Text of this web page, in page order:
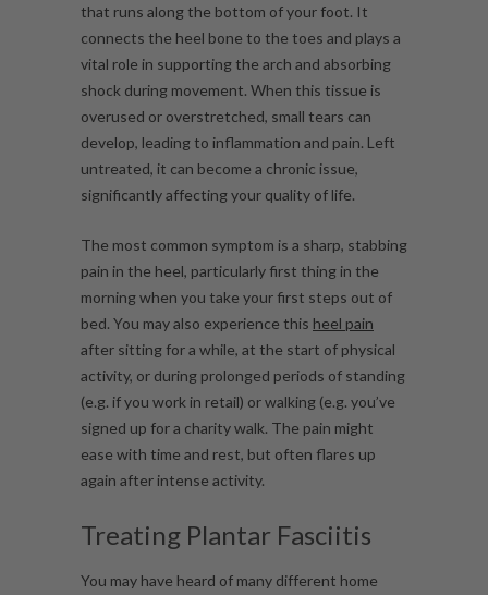
that runs along the bottom of your foot. It
connects the heel bone to the toes and plays a
vital role in supporting the arch and absorbing
shock during movement. When this tissue is
overused or overstretched, small tears can
develop, leading to inflammation and pain. Left
untreated, it can become a chronic issue,
significantly affecting your quality of life.
The most common symptom is a sharp, stabbing
pain in the heel, particularly first thing in the
morning when you take your first steps out of
bed. You may also experience this heel pain
after sitting for a while, at the start of physical
activity, or during prolonged periods of standing
(e.g. if you work in retail) or walking (e.g. you’ve
signed up for a charity walk. The pain might
ease with time and rest, but often flares up
again after intense activity.
Treating Plantar Fasciitis
You may have heard of many different home